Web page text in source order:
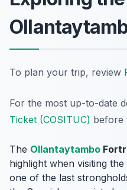
To plan your trip, review
For the most up-to-date
Ticket (COSITUC) before
The Ollantaytambo
highlight when visiting
one of the last